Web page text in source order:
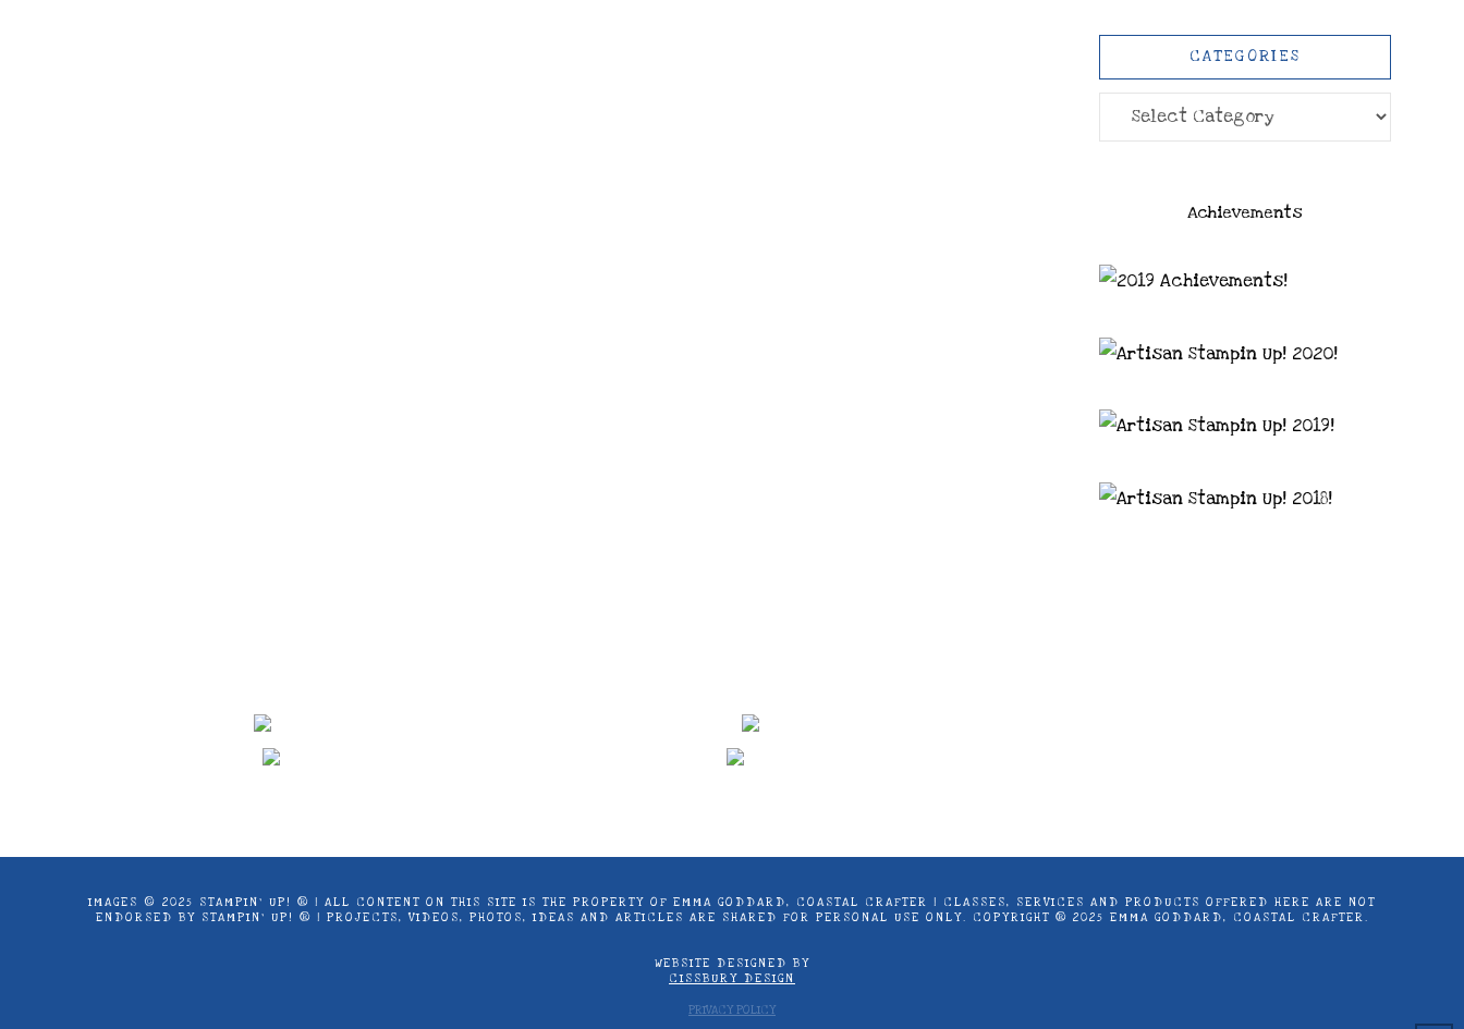
CATEGORIES
Categories
Achievements
products offered here are not endorsed by Stampin’ Up! ® | Projects, videos, photos, ideas and articles are shared for personal use
only. Copyright ® 2024 Emma Goddard, Coastal Crafter.
IMAGES © 2025 STAMPIN’ UP! ® | ALL CONTENT ON THIS SITE IS THE PROPERTY OF EMMA GODDARD, COASTAL CRAFTER | CLASSES, SERVICES AND PRODUCTS OFFERED HERE ARE NOT
ENDORSED BY STAMPIN’ UP! ® | PROJECTS, VIDEOS, PHOTOS, IDEAS AND ARTICLES ARE SHARED FOR PERSONAL USE ONLY. COPYRIGHT ® 2025 EMMA GODDARD, COASTAL CRAFTER.
WEBSITE DESIGNED BY
CISSBURY DESIGN
PRIVACY POLICY